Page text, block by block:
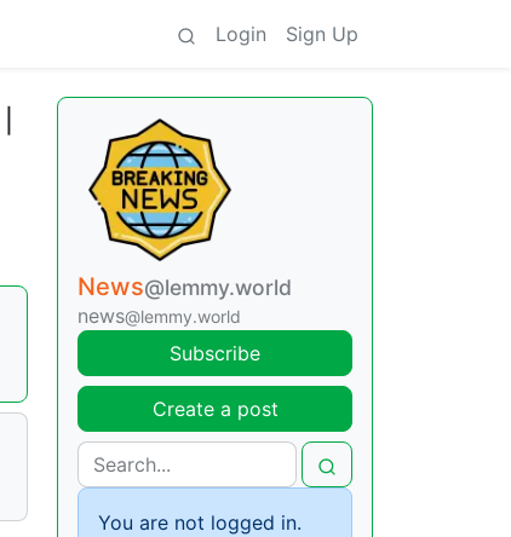
Login Sign Up
News@lemmy.world
news@lemmy.world
Subscribe
Create a post
You are not logged in.